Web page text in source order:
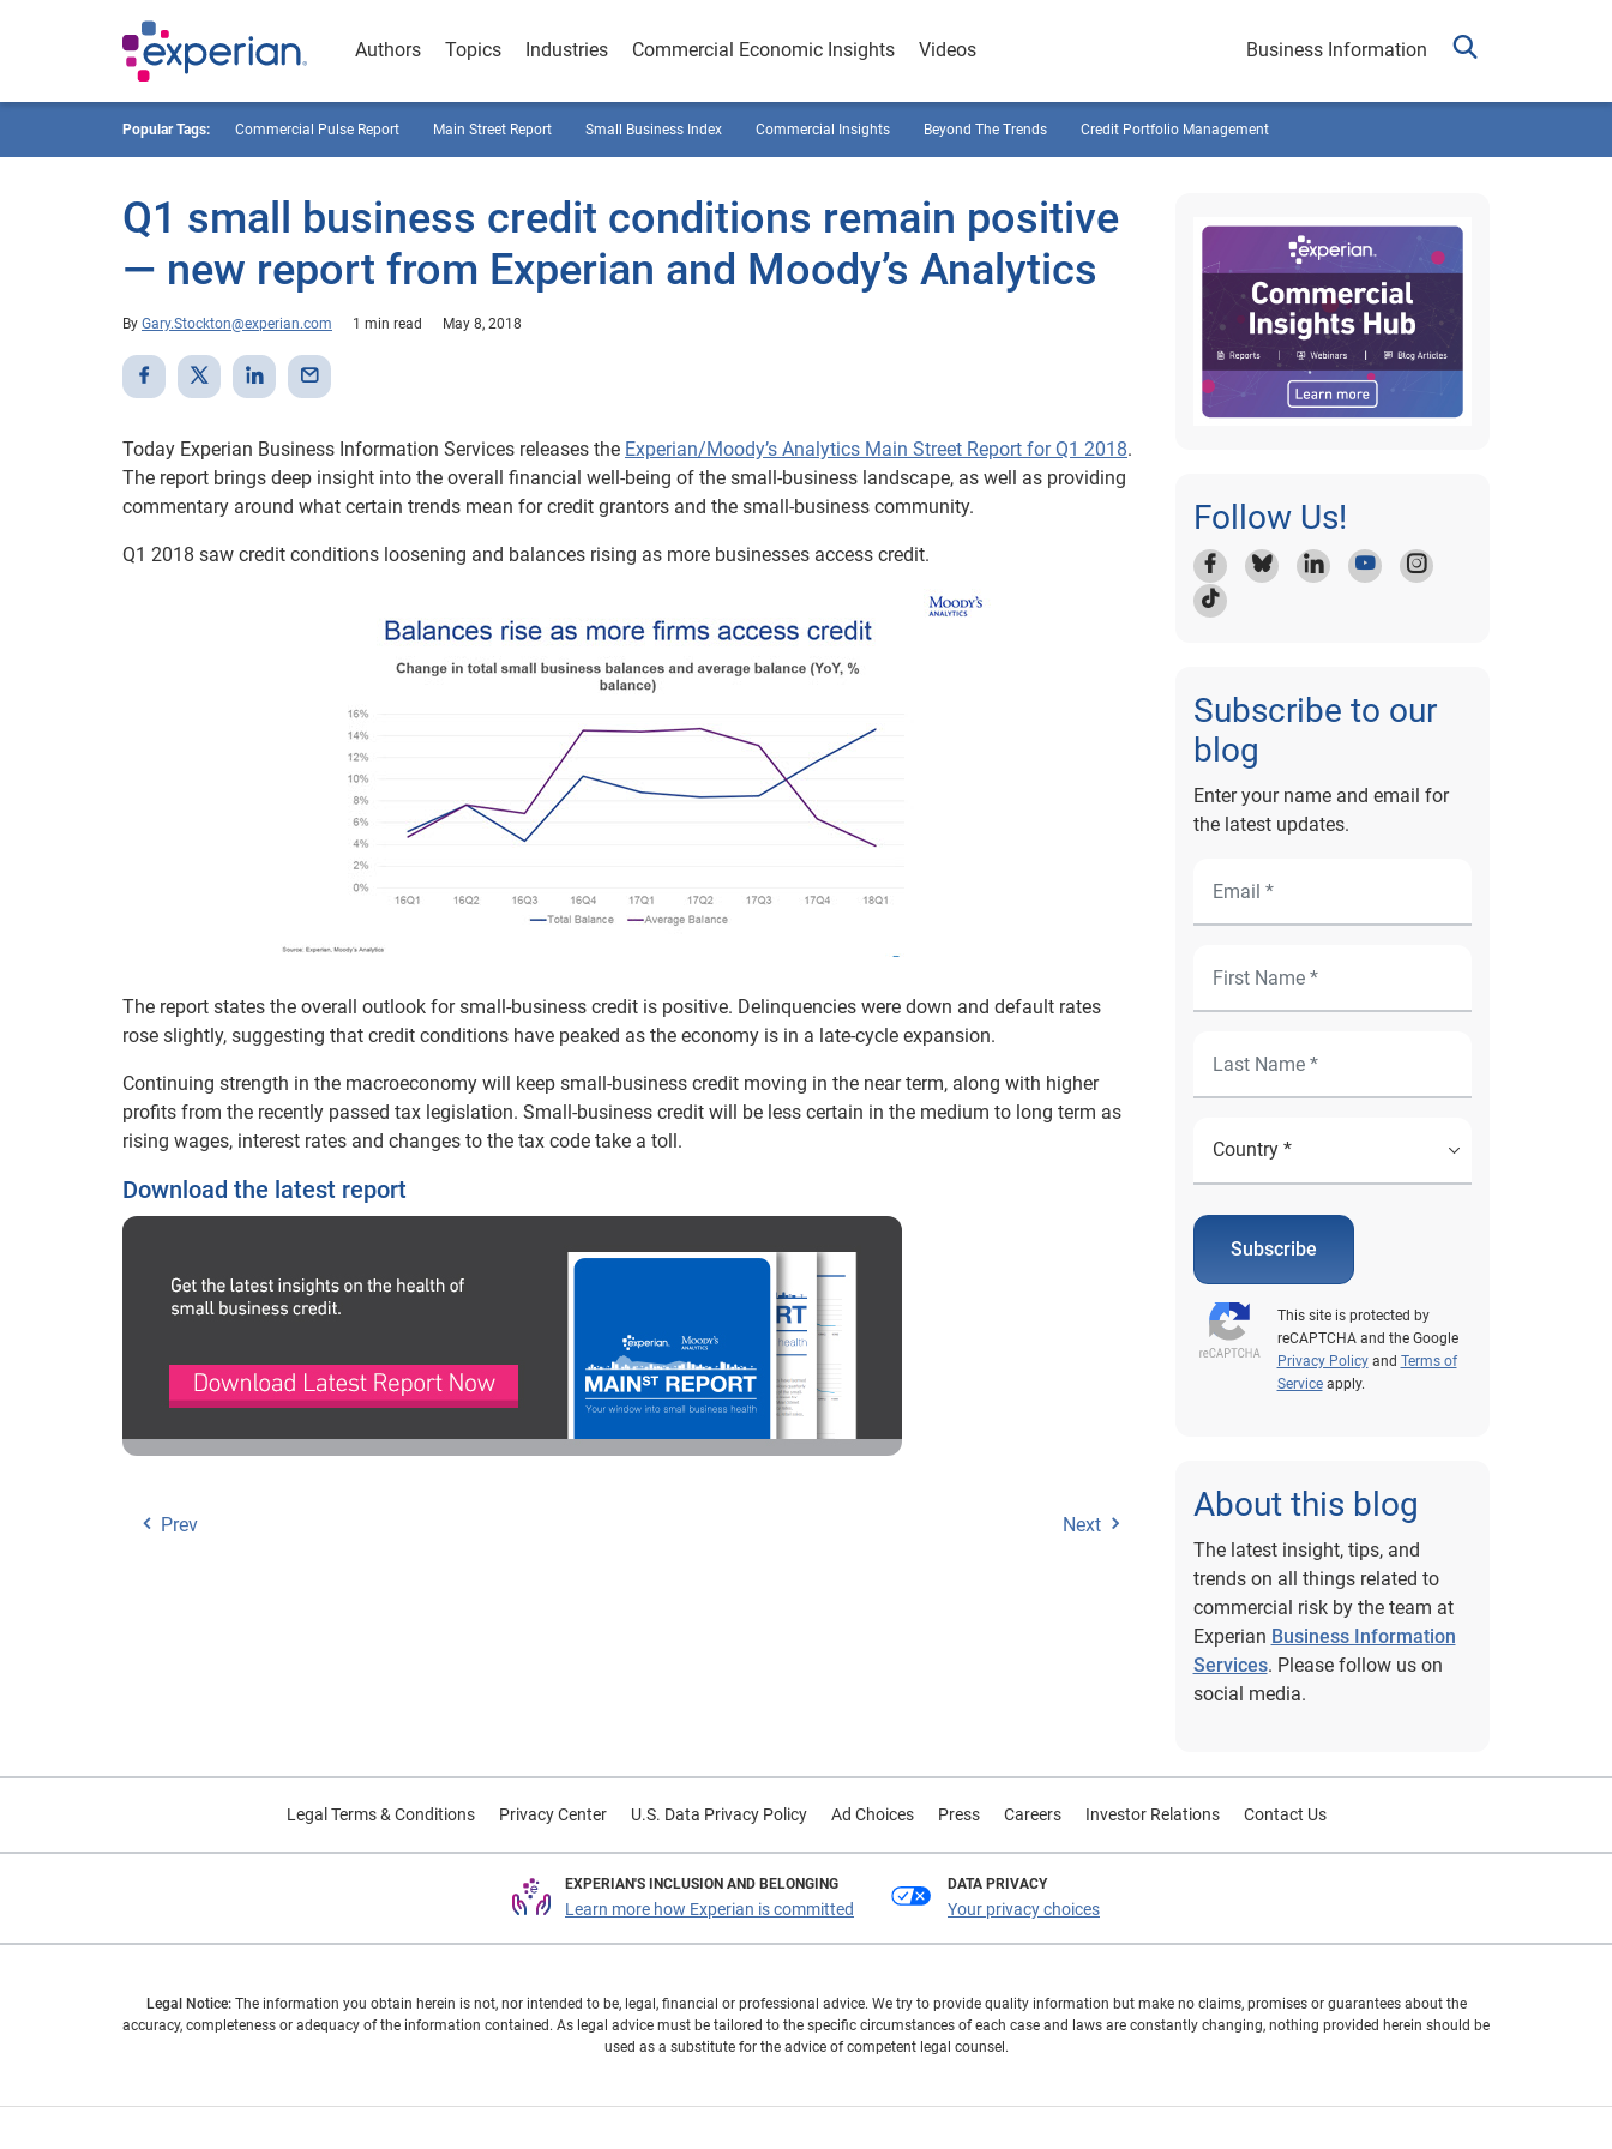
Authors Topics Industries Commercial Economic Insights Videos Business Information
Popular Tags: Commercial Pulse Report Main Street Report Small Business Index Commercial Insights Beyond The Trends Credit Portfolio Management
Q1 small business credit conditions remain positive
— new report from Experian and Moody’s Analytics
By Gary.Stockton@experian.com 1 min read May 8, 2018
Today Experian Business Information Services releases the Experian/Moody’s Analytics Main Street Report for Q1 2018.
The report brings deep insight into the overall financial well-being of the small-business landscape, as well as providing
commentary around what certain trends mean for credit grantors and the small-business community.
Q1 2018 saw credit conditions loosening and balances rising as more businesses access credit.
The report states the overall outlook for small-business credit is positive. Delinquencies were down and default rates
rose slightly, suggesting that credit conditions have peaked as the economy is in a late-cycle expansion.
Continuing strength in the macroeconomy will keep small-business credit moving in the near term, along with higher
profits from the recently passed tax legislation. Small-business credit will be less certain in the medium to long term as
rising wages, interest rates and changes to the tax code take a toll.
Download the latest report
Prev Next
Follow Us!
Subscribe to our
blog
Enter your name and email for
the latest updates.
Subscribe
This site is protected by
reCAPTCHA and the Google
Privacy Policyand Terms of
Serviceapply.
About this blog
The latest insight, tips, and
trends on all things related to
commercial risk by the team at
Experian Business Information
Services. Please follow us on
social media.
Legal Terms & Conditions Privacy Center U.S. Data Privacy Policy Ad Choices Press Careers Investor Relations Contact Us
EXPERIAN'S INCLUSION AND BELONGING
Learn more how Experian is committed
DATA PRIVACY
Your privacy choices
Legal Notice:The information you obtain herein is not, nor intended to be, legal, financial or professional advice. We try to provide quality information but make no claims, promises or guarantees about the
accuracy, completeness or adequacy of the information contained. As legal advice must be tailored to the specific circumstances of each case and laws are constantly changing, nothing provided herein should be
used as a substitute for the advice of competent legal counsel.